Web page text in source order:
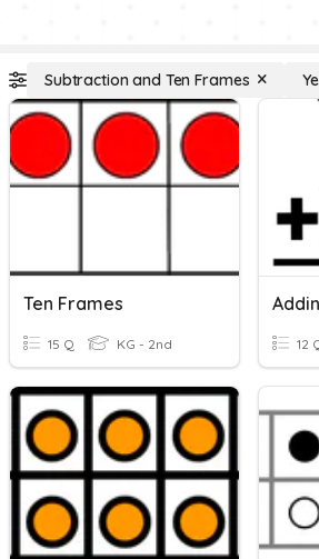
Subtraction and Ten Frames
Ten Frames
15 Q KG - 2nd 12